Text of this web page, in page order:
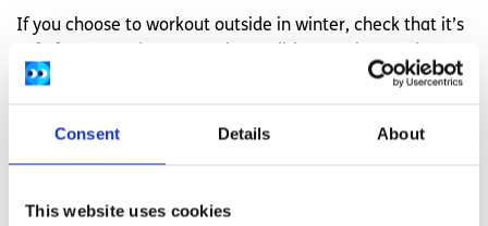
Consent Details About
This website uses cookies
If you choose to workout outside in winter, check that it’s
Raynaud’s disease and heart problems may stop you from
When you exercise, you sweat and your body